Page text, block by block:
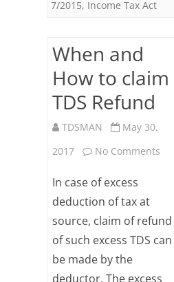
7/2015, Income Tax Act
When and
How to claim
TDS Refund
TDSMAN
May 30,
2017
No Comments
How
to
In case of excess
deduction of tax at
source, claim of refund
of such excess TDS can
be made by the
deductor. The excess